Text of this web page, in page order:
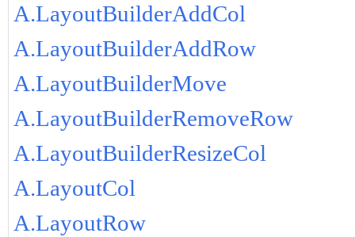
A.LayoutBuilderAddCol
A.LayoutBuilderAddRow
A.LayoutBuilderMove
A.LayoutBuilderRemoveRow
A.LayoutBuilderResizeCol
A.LayoutCol
A.LayoutRow